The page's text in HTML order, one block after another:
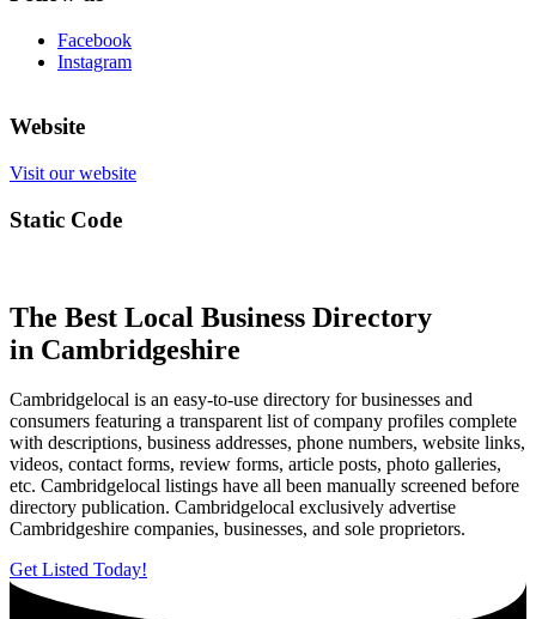
Facebook
Instagram
Website
Visit our website
Static Code
The Best Local Business Directory
in Cambridgeshire
Cambridgelocal is an easy-to-use directory for businesses and
consumers featuring a transparent list of company profiles complete
with descriptions, business addresses, phone numbers, website links,
videos, contact forms, review forms, article posts, photo galleries,
etc. Cambridgelocal listings have all been manually screened before
directory publication. Cambridgelocal exclusively advertise
Cambridgeshire companies, businesses, and sole proprietors.
Get Listed Today!